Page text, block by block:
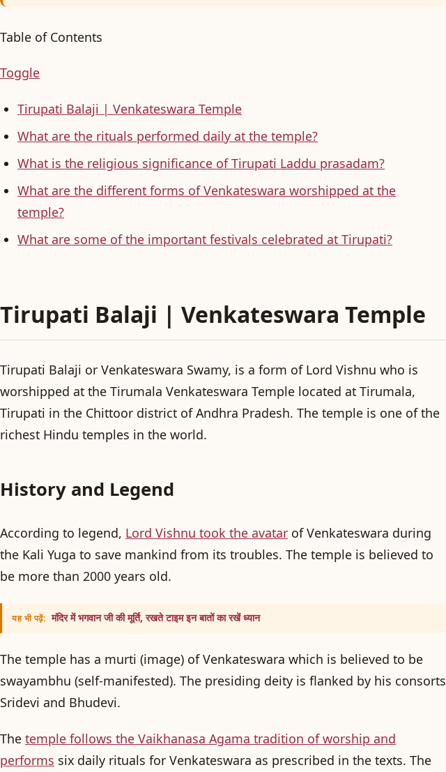
Table of Contents
Toggle
Tirupati Balaji | Venkateswara Temple
What are the rituals performed daily at the temple?
What is the religious significance of Tirupati Laddu prasadam?
What are the different forms of Venkateswara worshipped at the
temple?
What are some of the important festivals celebrated at Tirupati?
Tirupati Balaji | Venkateswara Temple
Tirupati Balaji or Venkateswara Swamy, is a form of Lord Vishnu who is
worshipped at the Tirumala Venkateswara Temple located at Tirumala,
Tirupati in the Chittoor district of Andhra Pradesh. The temple is one of the
richest Hindu temples in the world.
History and Legend
According to legend, Lord Vishnu took the avatar of Venkateswara during
the Kali Yuga to save mankind from its troubles. The temple is believed to
be more than 2000 years old.
यह भी पढ़ें: मंदिर में भगवान जी की मूर्ति, रखते टाइम इन बातों का रखें ध्यान
The temple has a murti (image) of Venkateswara which is believed to be
swayambhu (self-manifested). The presiding deity is flanked by his consorts
Sridevi and Bhudevi.
The temple follows the Vaikhanasa Agama tradition of worship and
performs six daily rituals for Venkateswara as prescribed in the texts. The